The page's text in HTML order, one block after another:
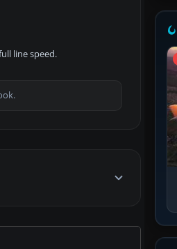
line speed.